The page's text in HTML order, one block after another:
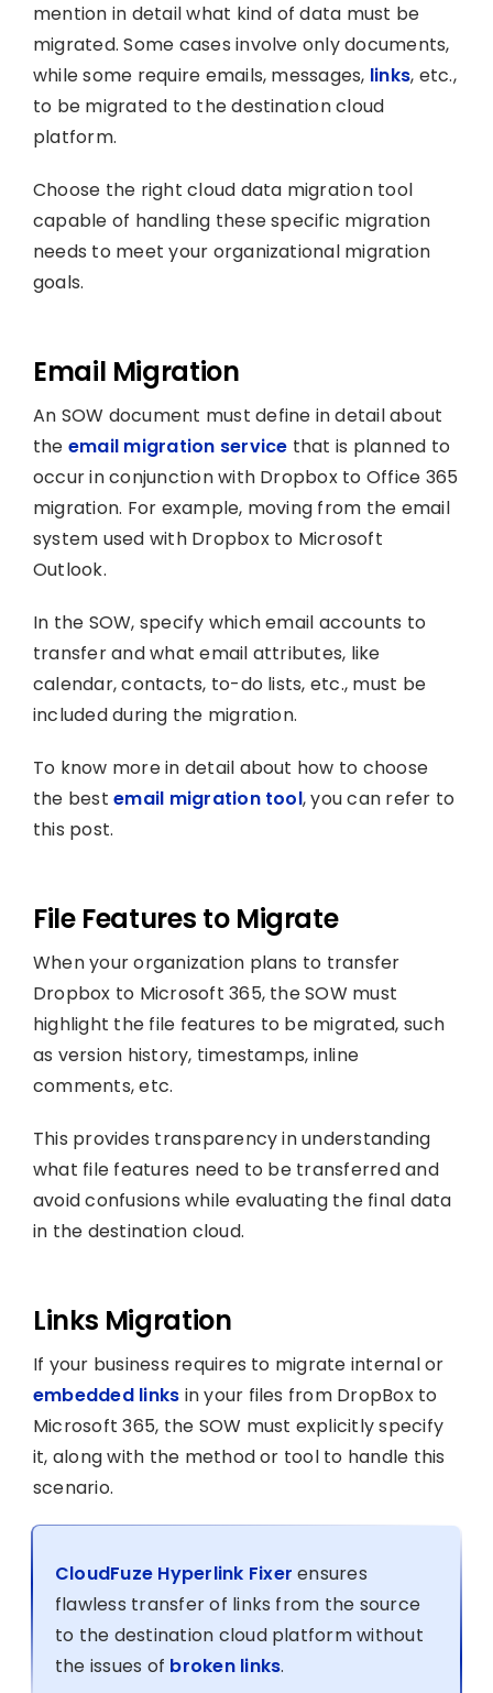
mention in detail what kind of data must be
migrated. Some cases involve only documents,
while some require emails, messages, links, etc.,
to be migrated to the destination cloud
platform.
Choose the right cloud data migration tool
capable of handling these specific migration
needs to meet your organizational migration
goals.
Email Migration
An SOW document must define in detail about
the email migration service that is planned to
occur in conjunction with Dropbox to Office 365
migration. For example, moving from the email
system used with Dropbox to Microsoft
Outlook.
In the SOW, specify which email accounts to
transfer and what email attributes, like
calendar, contacts, to-do lists, etc., must be
included during the migration.
To know more in detail about how to choose
the best email migration tool, you can refer to
this post.
File Features to Migrate
When your organization plans to transfer
Dropbox to Microsoft 365, the SOW must
highlight the file features to be migrated, such
as version history, timestamps, inline
comments, etc.
This provides transparency in understanding
what file features need to be transferred and
avoid confusions while evaluating the final data
in the destination cloud.
Links Migration
If your business requires to migrate internal or
embedded links in your files from DropBox to
Microsoft 365, the SOW must explicitly specify
it, along with the method or tool to handle this
scenario.
CloudFuze Hyperlink Fixerensures
flawless transfer of links from the source
to the destination cloud platform without
the issues of broken links.